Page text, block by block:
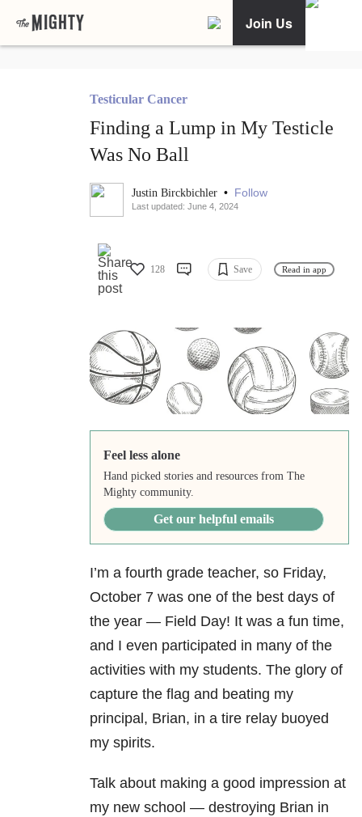
Join Us
Testicular Cancer
Finding a Lump in My Testicle
Was No Ball
Justin Birckbichler • Follow
Last updated: June 4, 2024
128 Save Read in app
Feel less alone
Hand picked stories and resources from The
Mighty community.
Get our helpful emails
I’m a fourth grade teacher, so Friday,
October 7 was one of the best days of
the year — Field Day! It was a fun time,
and I even participated in many of the
activities with my students. The glory of
capture the flag and beating my
principal, Brian, in a tire relay buoyed
my spirits.
Talk about making a good impression at
my new school — destroying Brian in